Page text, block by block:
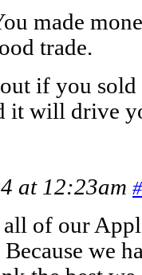
made
trade.
if you
it will drive
at 12:23am #
of our
we